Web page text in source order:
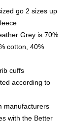
go 2 sizes up
Grey is 70%
cotton, 40%
cuffs
according to
manufacturers
with the Better